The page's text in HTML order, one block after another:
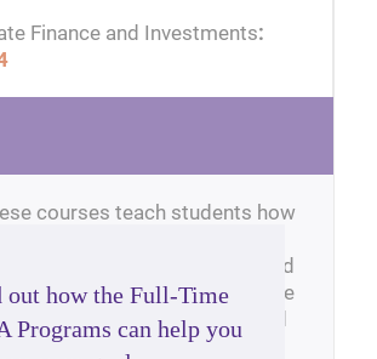
Finance and Investments:
courses teach students how
and valuation models in
of real estate development and
Other courses create the
and expertise required
specialize in real estate.